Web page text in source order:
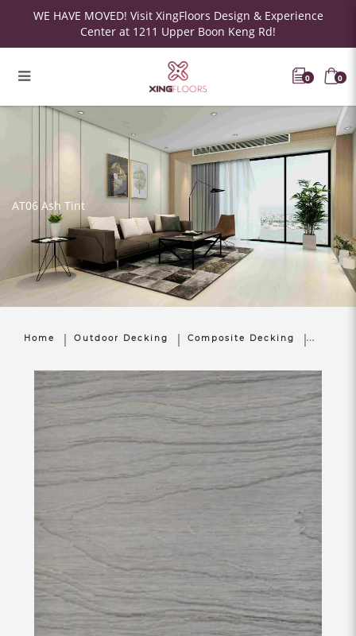
WE HAVE MOVED! Visit XingFloors Design & Experience
Center at 1211 Upper Boon Keng Rd!
0 0
AT06 Ash Tint
Home Outdoor Decking Composite Decking